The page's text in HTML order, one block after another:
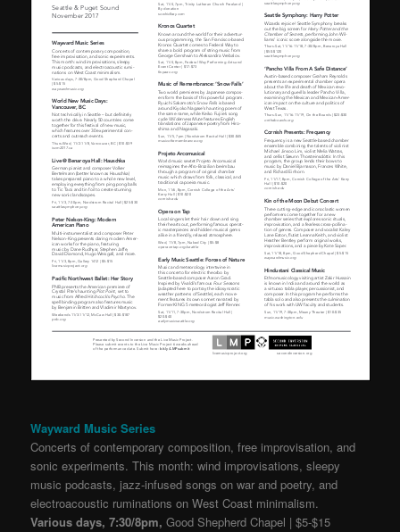
Wayward Music Series
Concerts of contemporary composition, free improvisation, and
sonic experiments. This month: wind improvisations, sleepy
music podcasts, jazz-infused songs on war and poetry, and
electroacoustic ruminations on West Coast minimalism.
Various days, 7:30/8pm, Good Shepherd Chapel | $5-$15